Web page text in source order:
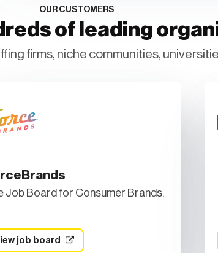
OUR CUSTOMERS
of leading
firms, niche communities,
Job Board for Consumer Brands.
job board